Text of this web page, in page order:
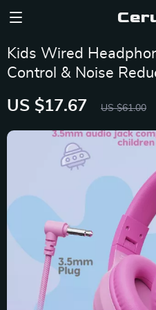
Kids Wired
Control & Noise
US $17.67 US $61.00